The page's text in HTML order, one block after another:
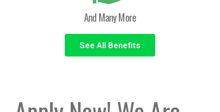
And Many More
See All Benefits